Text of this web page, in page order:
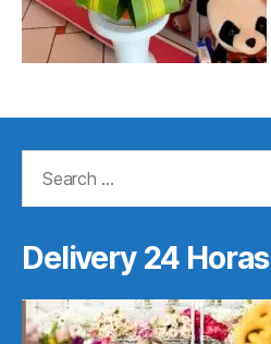
Delivery 24 Horas